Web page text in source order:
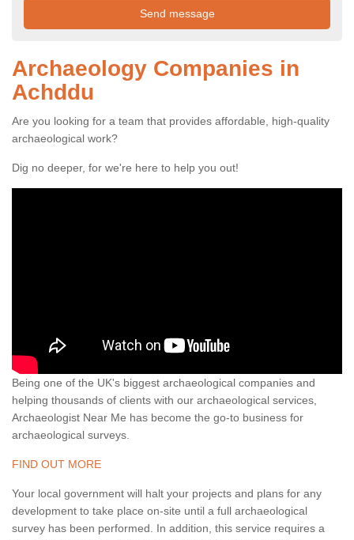
Archaeology Companies in
Achddu
Are you looking for a team that provides affordable, high-quality
archaeological work?
Dig no deeper, for we're here to help you out!
Being one of the UK's biggest archaeological companies and
helping thousands of clients with our archaeological services,
Archaeologist Near Me has become the go-to business for
archaeological surveys.
FIND OUT MORE
Your local government will halt your projects and plans for any
development to take place on-site until a full archaeological
survey has been performed. In addition, this service requires a